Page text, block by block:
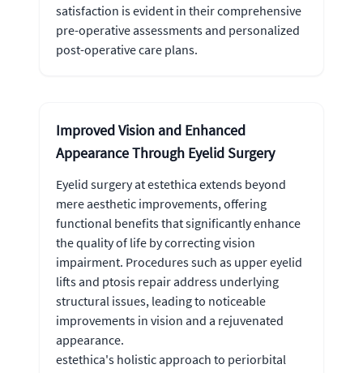
satisfaction is evident in their comprehensive
pre-operative assessments and personalized
post-operative care plans.
Improved Vision and Enhanced
Appearance Through Eyelid Surgery
Eyelid surgery at estethica extends beyond
mere aesthetic improvements, offering
functional benefits that significantly enhance
the quality of life by correcting vision
impairment. Procedures such as upper eyelid
lifts and ptosis repair address underlying
structural issues, leading to noticeable
improvements in vision and a rejuvenated
appearance.
estethica's holistic approach to periorbital